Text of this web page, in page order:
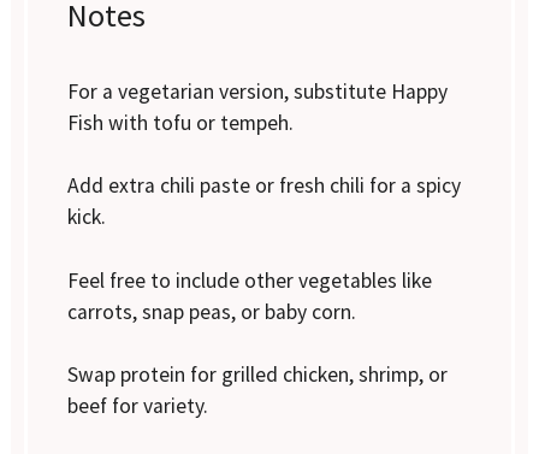
Notes
For a vegetarian version, substitute Happy
Fish with tofu or tempeh.
Add extra chili paste or fresh chili for a spicy
kick.
Feel free to include other vegetables like
carrots, snap peas, or baby corn.
Swap protein for grilled chicken, shrimp, or
beef for variety.